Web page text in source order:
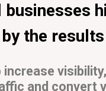
businesses
by the results
increase
and convert